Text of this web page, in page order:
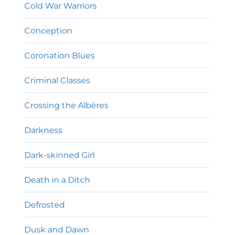
Cold War Warriors
Conception
Coronation Blues
Criminal Classes
Crossing the Albères
Darkness
Dark-skinned Girl
Death in a Ditch
Defrosted
Dusk and Dawn